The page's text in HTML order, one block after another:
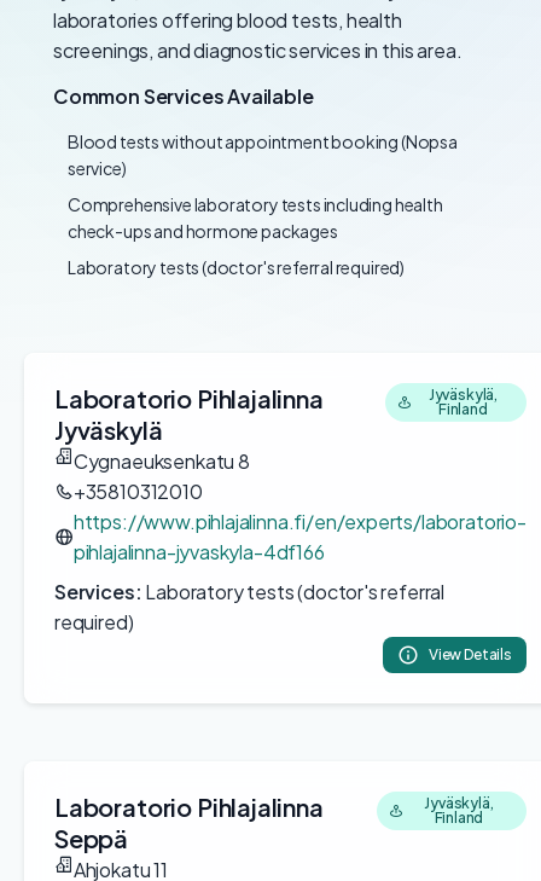
laboratories offering blood tests, health
screenings, and diagnostic services in this area.
Common Services Available
Blood tests without appointment booking (Nopsa
service)
Comprehensive laboratory tests including health
check-ups and hormone packages
Laboratory tests (doctor's referral required)
Laboratorio Pihlajalinna
Jyväskylä
Jyväskylä,
Finland
Cygnaeuksenkatu 8
+35810312010
https://www.pihlajalinna.fi/en/experts/laboratorio-
pihlajalinna-jyvaskyla-4df166
Services: Laboratory tests (doctor's referral
required)
View Details
Laboratorio Pihlajalinna
Seppä
Jyväskylä,
Finland
Ahjokatu 11